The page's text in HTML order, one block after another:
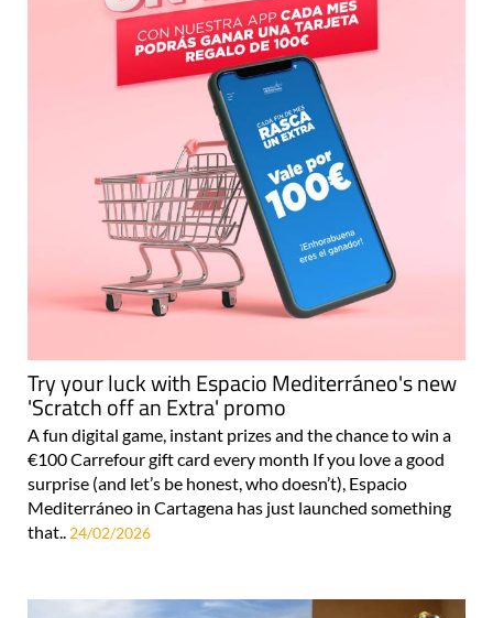
Try your luck with Espacio Mediterráneo's new
'Scratch off an Extra' promo
A fun digital game, instant prizes and the chance to win a
€100 Carrefour gift card every month If you love a good
surprise (and let’s be honest, who doesn’t), Espacio
Mediterráneo in Cartagena has just launched something
that..24/02/2026